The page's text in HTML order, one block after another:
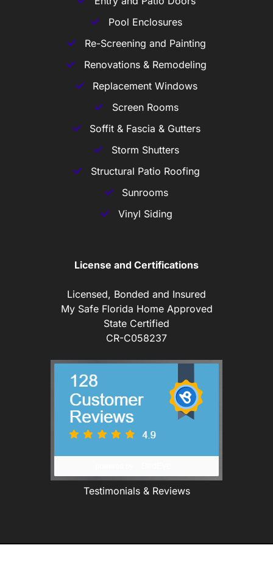
Pool Enclosures
Re-Screening and Painting
Renovations & Remodeling
Replacement Windows
Screen Rooms
Soffit & Fascia & Gutters
Storm Shutters
Structural Patio Roofing
Sunrooms
Vinyl Siding
License and Certifications
Licensed, Bonded and Insured
My Safe Florida Home Approved
State Certified
CR-C058237
Testimonials & Reviews